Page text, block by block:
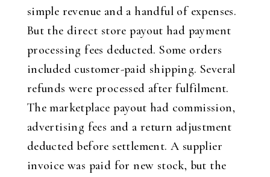
simple revenue and a handful of expenses.
But the direct store payout had payment
processing fees deducted. Some orders
included customer-paid shipping. Several
refunds were processed after fulfilment.
The marketplace payout had commission,
advertising fees and a return adjustment
deducted before settlement. A supplier
invoice was paid for new stock, but the